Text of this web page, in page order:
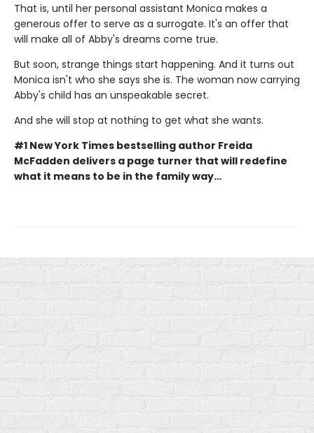
That is, until her personal assistant Monica makes a
generous offer to serve as a surrogate. It's an offer that
will make all of Abby's dreams come true.
But soon, strange things start happening. And it turns out
Monica isn't who she says she is. The woman now carrying
Abby's child has an unspeakable secret.
And she will stop at nothing to get what she wants.
#1 New York Times bestselling author Freida
McFadden delivers a page turner that will redefine
what it means to be in the family way…